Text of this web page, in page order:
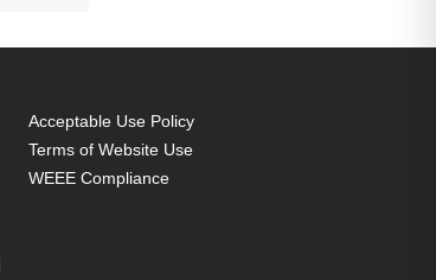
Acceptable Use Policy
Terms of Website Use
WEEE Compliance